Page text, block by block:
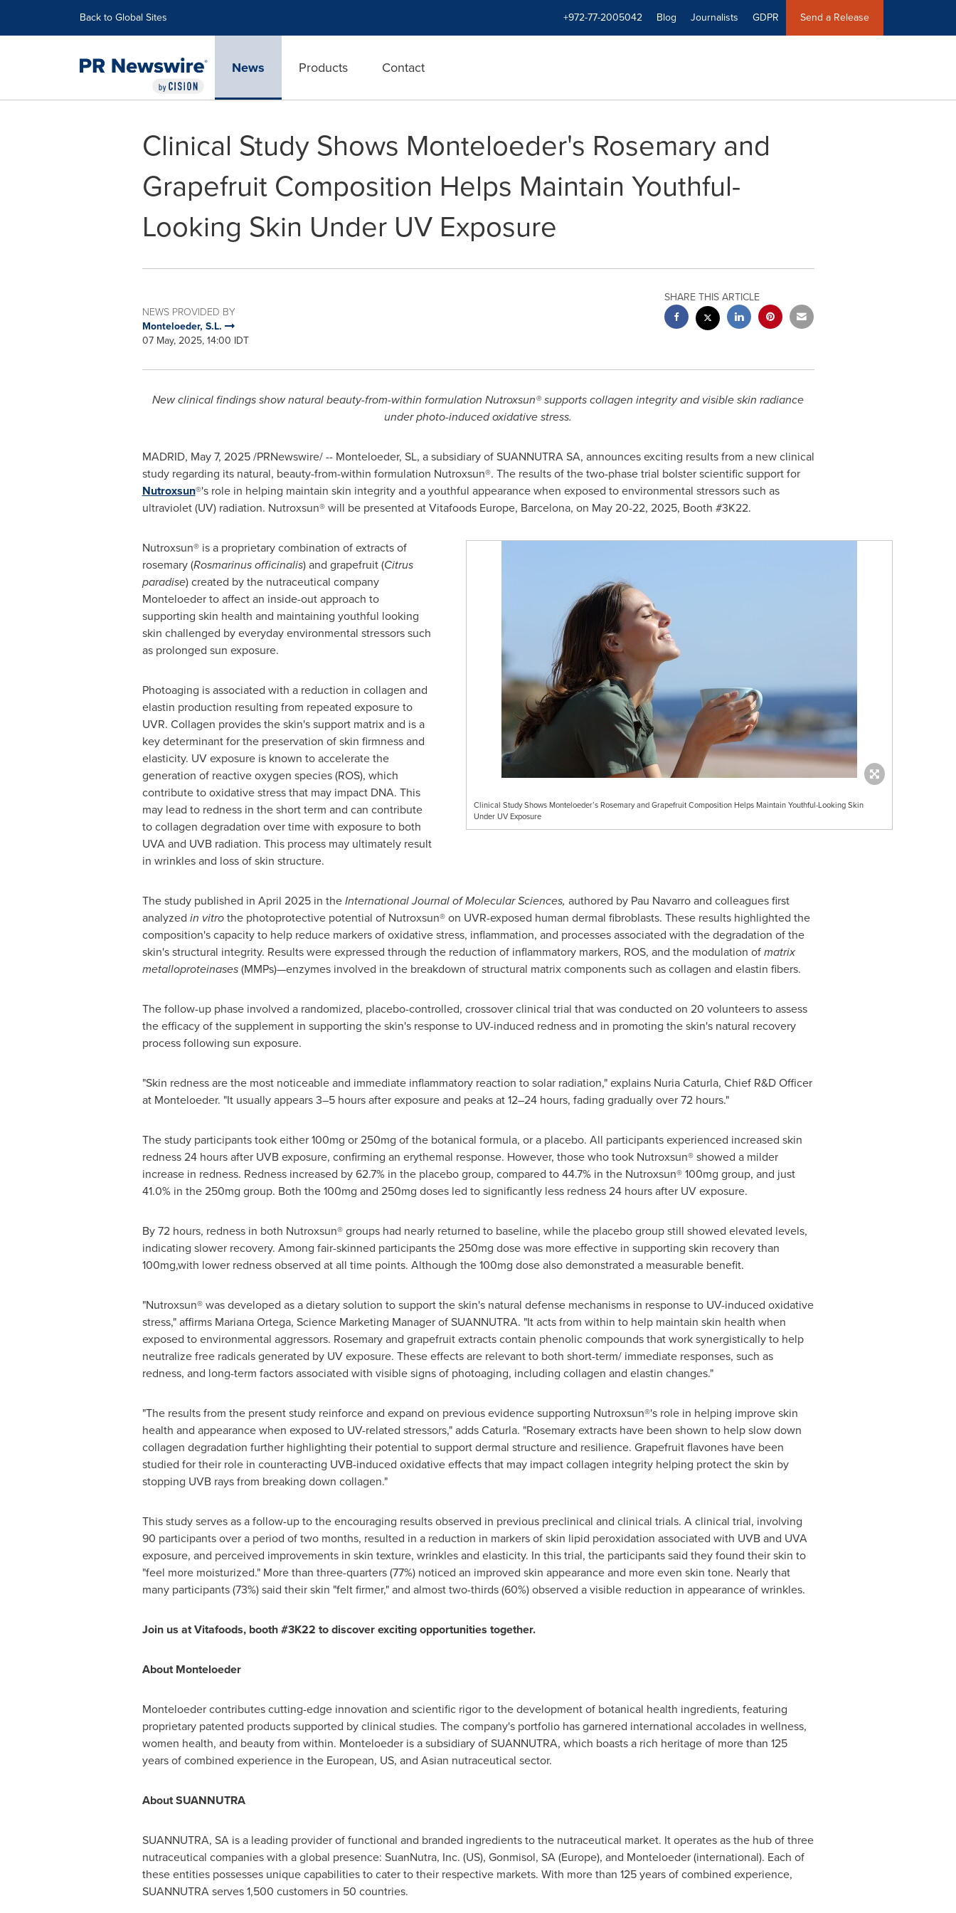
Back to Global Sites +972-77-2005042 Blog Journalists GDPR Send a Release
News Products Contact
Clinical Study Shows Monteloeder's Rosemary and
Grapefruit Composition Helps Maintain Youthful-
Looking Skin Under UV Exposure
NEWS PROVIDED BY
Monteloeder, S.L.
07 May, 2025, 14:00 IDT
SHARE THIS ARTICLE
New clinical findings show natural beauty-from-within formulation Nutroxsun® supports collagen integrity and visible skin radiance
under photo-induced oxidative stress.
MADRID, May 7, 2025/PRNewswire/ -- Monteloeder, SL, a subsidiary of SUANNUTRA SA, announces exciting results from a new clinical
study regarding its natural, beauty-from-within formulation Nutroxsun®. The results of the two-phase trial bolster scientific support for
Nutroxsun®'s role in helping maintain skin integrity and a youthful appearance when exposed to environmental stressors such as
ultraviolet (UV) radiation. Nutroxsun® will be presented at Vitafoods Europe, Barcelona, on May 20-22, 2025, Booth #3K22.
Clinical Study Shows Monteloeder’s Rosemary and Grapefruit Composition Helps Maintain Youthful-Looking Skin
Under UV Exposure
Nutroxsun® is a proprietary combination of extracts of
rosemary (Rosmarinus officinalis) and grapefruit (Citrus
paradise) created by the nutraceutical company
Monteloeder to affect an inside-out approach to
supporting skin health and maintaining youthful looking
skin challenged by everyday environmental stressors such
as prolonged sun exposure.
Photoaging is associated with a reduction in collagen and
elastin production resulting from repeated exposure to
UVR. Collagen provides the skin's support matrix and is a
key determinant for the preservation of skin firmness and
elasticity. UV exposure is known to accelerate the
generation of reactive oxygen species (ROS), which
contribute to oxidative stress that may impact DNA. This
may lead to redness in the short term and can contribute
to collagen degradation over time with exposure to both
UVA and UVB radiation. This process may ultimately result
in wrinkles and loss of skin structure.
The study published in April 2025in theInternational Journal of Molecular Sciences, authored by Pau Navarroand colleagues first
analyzed in vitrothe photoprotective potential of Nutroxsun® on UVR-exposed human dermal fibroblasts. These results highlighted the
composition's capacity to help reduce markers of oxidative stress, inflammation, and processes associated with the degradation of the
skin's structural integrity. Results were expressed through the reduction of inflammatory markers, ROS, and the modulation ofmatrix
metalloproteinases(MMPs)—enzymes involved in the breakdown of structural matrix components such as collagen and elastin fibers.
The follow-up phase involved a randomized, placebo-controlled, crossover clinical trial that was conducted on 20 volunteers to assess
the efficacy of the supplement in supporting the skin's response to UV-induced redness and in promoting the skin's natural recovery
process following sun exposure.
"Skin redness are the most noticeable and immediate inflammatory reaction to solar radiation," explains Nuria Caturla, Chief R&D Officer
at Monteloeder. "It usually appears 3–5 hours after exposure and peaks at 12–24 hours, fading gradually over 72 hours."
The study participants took either 100mg or 250mg of the botanical formula, or a placebo. All participants experienced increased skin
redness 24 hours after UVB exposure, confirming an erythemal response. However, those who took Nutroxsun® showed a milder
increase in redness. Redness increased by 62.7% in the placebo group, compared to 44.7% in the Nutroxsun® 100mg group, and just
41.0% in the 250mg group. Both the 100mg and 250mg doses led to significantly less redness 24 hours after UV exposure.
By 72 hours, redness in both Nutroxsun® groups had nearly returned to baseline, while the placebo group still showed elevated levels,
indicating slower recovery. Among fair-skinned participants the 250mg dose was more effective in supporting skin recovery than
100mg,with lower redness observed at all time points. Although the 100mg dose also demonstrated a measurable benefit.
"Nutroxsun® was developed as a dietary solution to support the skin's natural defense mechanisms in response to UV-induced oxidative
stress," affirms Mariana Ortega, Science Marketing Manager of SUANNUTRA. "It acts from within to help maintain skin health when
exposed to environmental aggressors. Rosemary and grapefruit extracts contain phenolic compounds that work synergistically to help
neutralize free radicals generated by UV exposure. These effects are relevant to both short-term/ immediate responses, such as
redness, and long-term factors associated with visible signs of photoaging, including collagen and elastin changes."
"The results from the present study reinforce and expand on previous evidence supporting Nutroxsun®'s role in helping improve skin
health and appearance when exposed to UV-related stressors," adds Caturla. "Rosemary extracts have been shown to help slow down
collagen degradation further highlighting their potential to support dermal structure and resilience. Grapefruit flavones have been
studied for their role in counteracting UVB-induced oxidative effects that may impact collagen integrity helping protect the skin by
stopping UVB rays from breaking down collagen."
This study serves as a follow-up to the encouraging results observed in previous preclinical and clinical trials. A clinical trial, involving
90 participants over a period of two months, resulted in a reduction in markers of skin lipid peroxidation associated with UVB and UVA
exposure, and perceived improvements in skin texture, wrinkles and elasticity. In this trial, the participants said they found their skin to
"feel more moisturized." More than three-quarters (77%) noticed an improved skin appearance and more even skin tone. Nearly that
many participants (73%) said their skin "felt firmer," and almost two-thirds (60%) observed a visible reduction in appearance of wrinkles.
Join us at Vitafoods, booth #3K22 to discover exciting opportunities together.
About Monteloeder
Monteloeder contributes cutting-edge innovation and scientific rigor to the development of botanical health ingredients, featuring
proprietary patented products supported by clinical studies. The company's portfolio has garnered international accolades in wellness,
women health, and beauty from within. Monteloeder is a subsidiary of SUANNUTRA, which boasts a rich heritage of more than 125
years of combined experience in the European, US, and Asian nutraceutical sector.
About SUANNUTRA
SUANNUTRA, SA is a leading provider of functional and branded ingredients to the nutraceutical market. It operates as the hub of three
nutraceutical companies with a global presence: SuanNutra, Inc. (US), Gonmisol, SA (Europe), and Monteloeder (international). Each of
these entities possesses unique capabilities to cater to their respective markets. With more than 125 years of combined experience,
SUANNUTRA serves 1,500 customers in 50 countries.